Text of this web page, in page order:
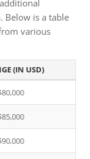
Below is a table
various
(IN USD)